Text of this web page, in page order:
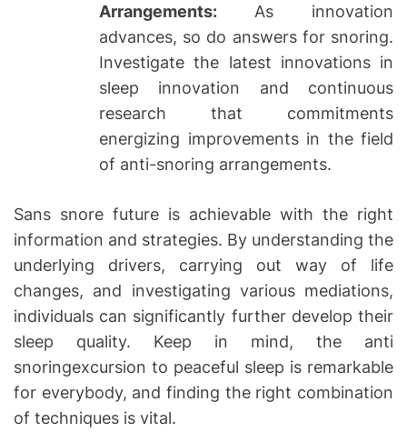
Arrangements: As innovation
advances, so do answers for snoring.
Investigate the latest innovations in
sleep innovation and continuous
research that commitments
energizing improvements in the field
of anti-snoring arrangements.
Sans snore future is achievable with the right
information and strategies. By understanding the
underlying drivers, carrying out way of life
changes, and investigating various mediations,
individuals can significantly further develop their
sleep quality. Keep in mind, the anti
snoringexcursion to peaceful sleep is remarkable
for everybody, and finding the right combination
of techniques is vital.